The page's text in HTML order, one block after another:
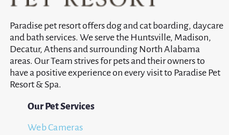
Paradise pet resort offers dog and cat boarding, daycare
and bath services. We serve the Huntsville, Madison,
Decatur, Athens and surrounding North Alabama
areas. Our Team strives for pets and their owners to
have a positive experience on every visit to Paradise Pet
Resort & Spa.
Our Pet Services
Web Cameras